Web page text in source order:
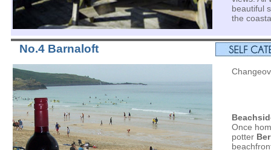
beautiful
the
No.4 Barnaloft
Once
potter